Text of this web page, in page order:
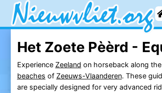
Het Zoete Pèèrd -
Experience Zeeland on horseback along
beaches of Zeeuws-Vlaanderen. These
are specially designed for very advanced